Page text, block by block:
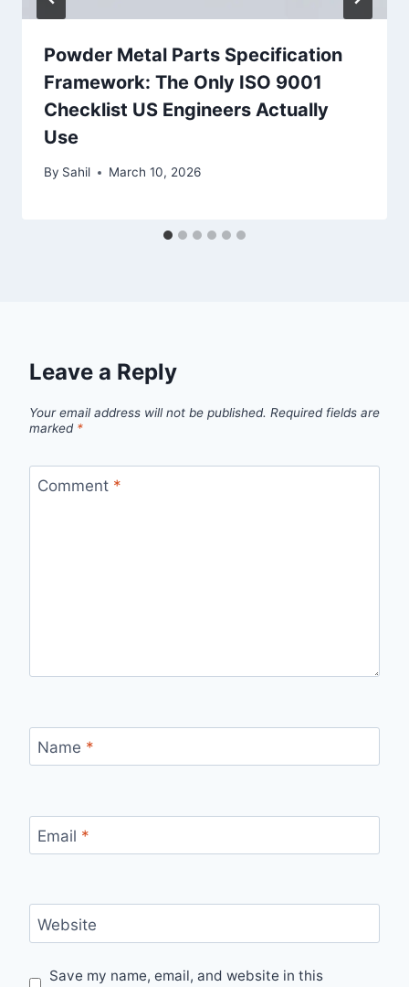
Powder Metal Parts Specification
Framework: The Only ISO 9001
Checklist US Engineers Actually
Use
By Sahil March 10, 2026
Leave a Reply
Your email address will not be published. Required fields are
marked *
Comment *
Name *
Email *
Website
Save my name, email, and website in this